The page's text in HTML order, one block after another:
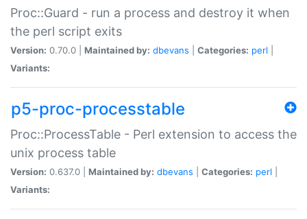
Proc::Guard - run a process and destroy it when
the perl script exits
Version: 0.70.0 | Maintained by: dbevans Categories: perl
Variants:
p5-proc-processtable
Proc::ProcessTable - Perl extension to access the
unix process table
Version: 0.637.0 | Maintained by: dbevans Categories: perl
Variants: